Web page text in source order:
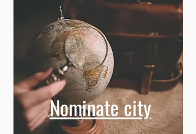
Nominate city